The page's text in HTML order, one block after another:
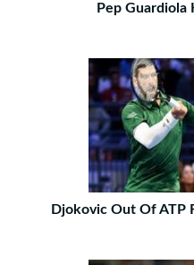
Pep Guardiola
Djokovic Out Of ATP